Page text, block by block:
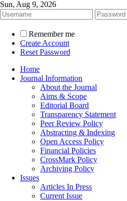
Sun, Aug 9, 2026
Remember me
Create Account
Reset Password
Home
Journal Information
About the Journal
Aims & Scope
Editorial Board
Transparency Statement
Peer Review Policy
Abstracting & Indexing
Open Access Policy
Financial Policies
CrossMark Policy
Archiving Policy
Issues
Articles In Press
Current Issue